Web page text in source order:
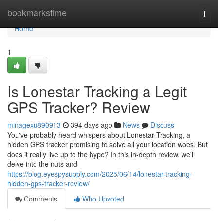
bookmarkstime
Home
Home
1
Is Lonestar Tracking a Legit
GPS Tracker? Review
minagexu890913 394 days ago News
Discuss
You've probably heard whispers about Lonestar Tracking, a
hidden GPS tracker promising to solve all your location woes. But
does it really live up to the hype? In this in-depth review, we'll
delve into the nuts and
https://blog.eyespysupply.com/2025/06/14/lonestar-tracking-
hidden-gps-tracker-review/
Comments
Who Upvoted